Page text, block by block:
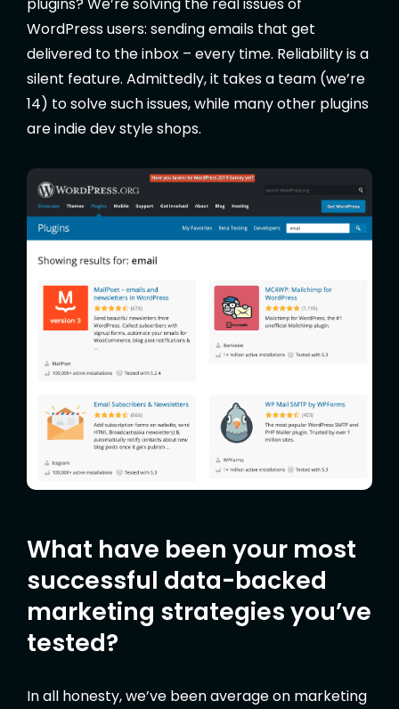
plugins? We’re solving the real issues of
WordPress users: sending emails that get
delivered to the inbox – every time. Reliability is a
silent feature. Admittedly, it takes a team (we’re
14) to solve such issues, while many other plugins
are indie dev style shops.
What have been your most
successful data-backed
marketing strategies you’ve
tested?
In all honesty, we’ve been average on marketing